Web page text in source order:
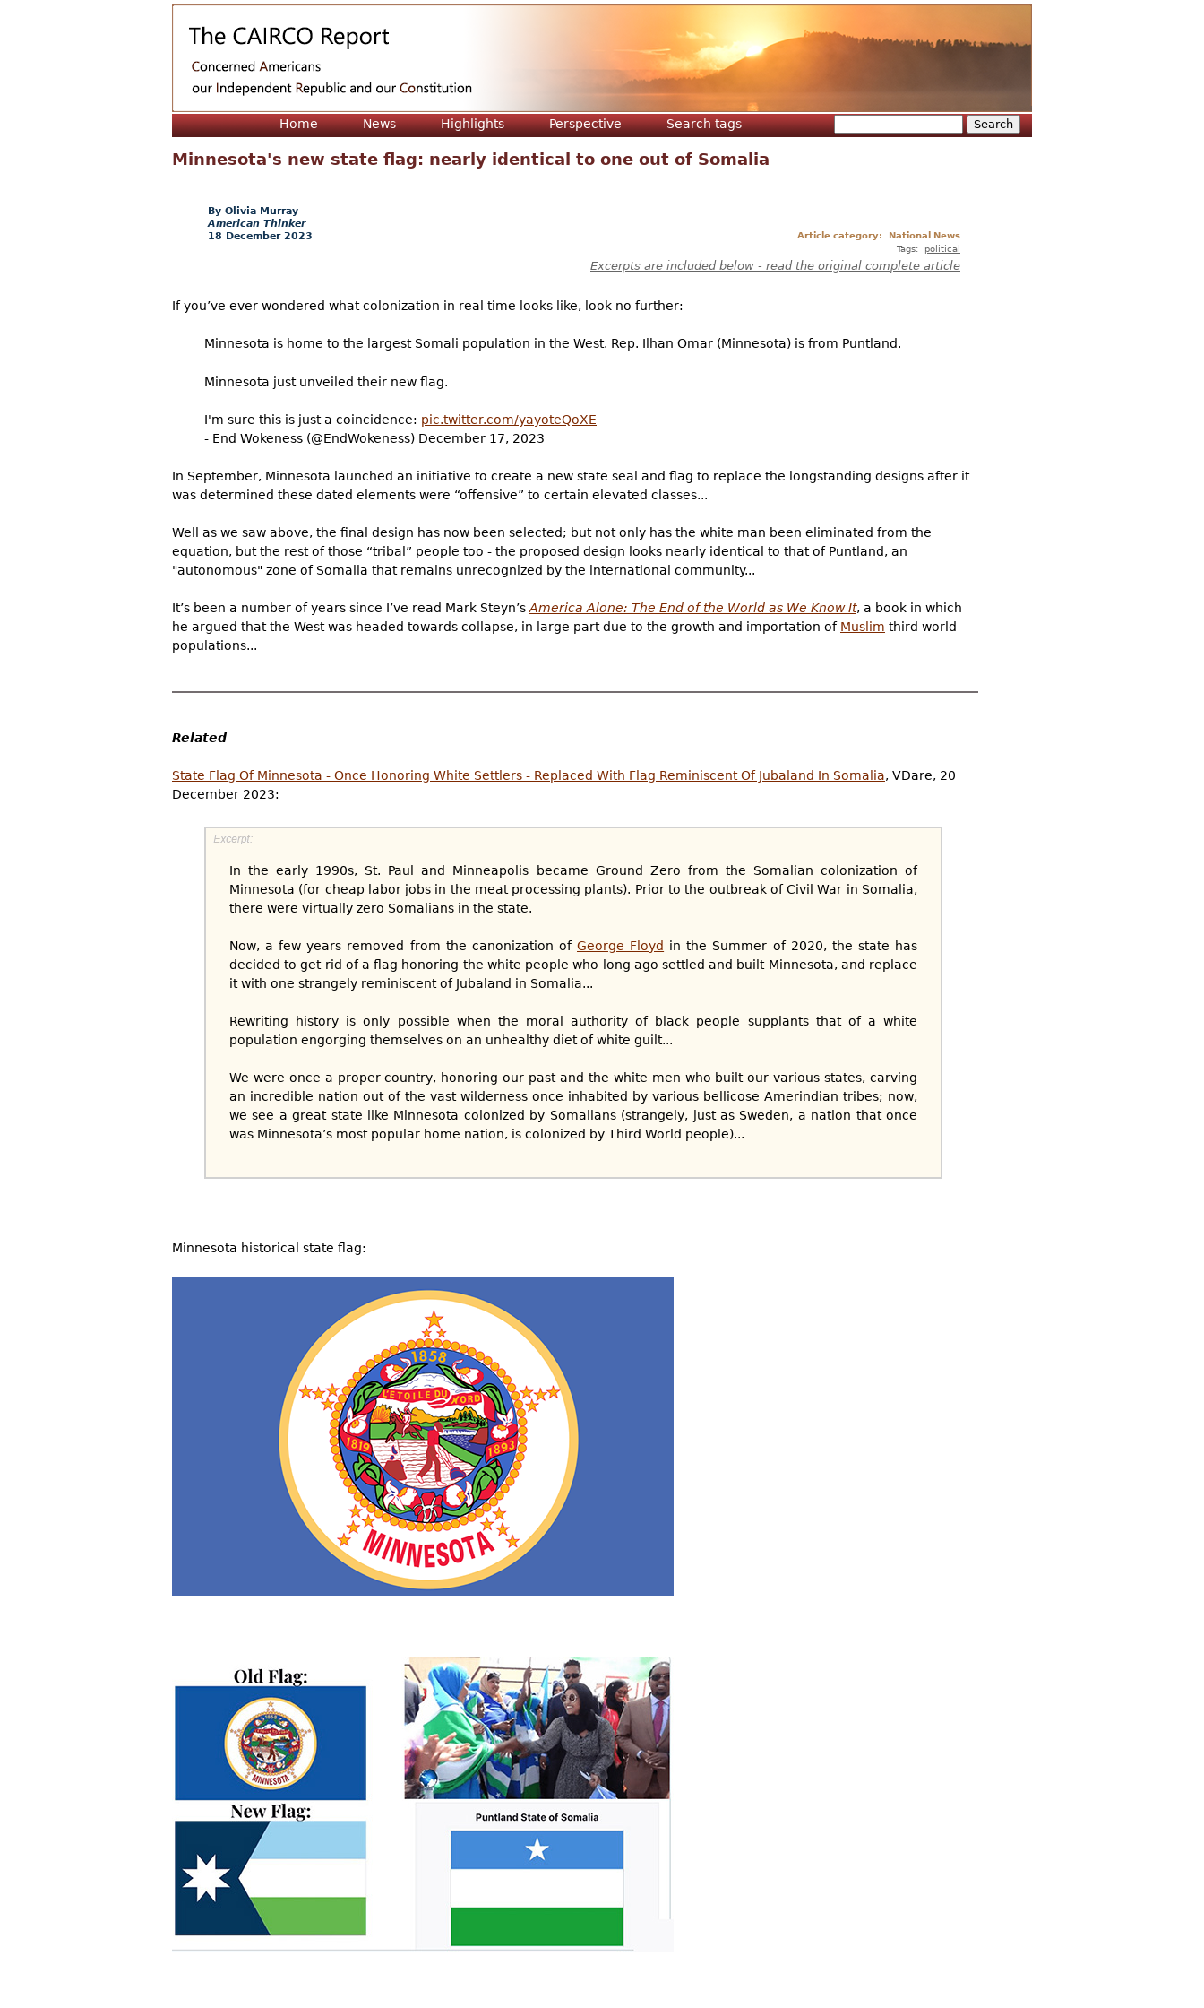
Home News Highlights Perspective Search tags
Minnesota's new state flag: nearly identical to one out of Somalia
Olivia Murray
American Thinker
18 December 2023
Article category:
National News
Tags:
political
Excerpts are included below - read the original complete article
If you’ve ever wondered what colonization in real time looks like, look no further:
Minnesota is home to the largest Somali population in the West. Rep. Ilhan Omar (Minnesota) is from Puntland.
Minnesota just unveiled their new flag.
I'm sure this is just a coincidence: pic.twitter.com/yayoteQoXE
- End Wokeness (@EndWokeness) December 17, 2023
In September, Minnesota launched an initiative to create a new state seal and flag to replace the longstanding designs after it
was determined these dated elements were “offensive” to certain elevated classes...
Well as we saw above, the final design has now been selected; but not only has the white man been eliminated from the
equation, but the rest of those “tribal” people too - the proposed design looks nearly identical to that of Puntland, an
"autonomous" zone of Somalia that remains unrecognized by the international community...
It’s been a number of years since I’ve read Mark Steyn’s America Alone: The End of the World as We Know It, a book in which
he argued that the West was headed towards collapse, in large part due to the growth and importation of Muslim third world
populations...
Related
State Flag Of Minnesota - Once Honoring White Settlers - Replaced With Flag Reminiscent Of Jubaland In Somalia, VDare, 20
December 2023:
In the early 1990s, St. Paul and Minneapolis became Ground Zero from the Somalian colonization of
Minnesota (for cheap labor jobs in the meat processing plants). Prior to the outbreak of Civil War in Somalia,
there were virtually zero Somalians in the state.
Now, a few years removed from the canonization of George Floyd in the Summer of 2020, the state has
decided to get rid of a flag honoring the white people who long ago settled and built Minnesota, and replace
it with one strangely reminiscent of Jubaland in Somalia...
Rewriting history is only possible when the moral authority of black people supplants that of a white
population engorging themselves on an unhealthy diet of white guilt...
We were once a proper country, honoring our past and the white men who built our various states, carving
an incredible nation out of the vast wilderness once inhabited by various bellicose Amerindian tribes; now,
we see a great state like Minnesota colonized by Somalians (strangely, just as Sweden, a nation that once
was Minnesota’s most popular home nation, is colonized by Third World people)...
Minnesota historical state flag: